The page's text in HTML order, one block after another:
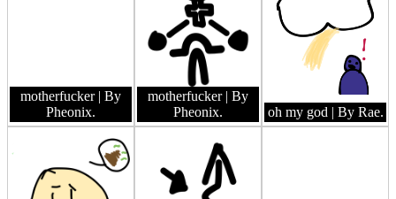
motherfucker | By
Pheonix.
motherfucker | By
Pheonix.
oh my god | By Rae.